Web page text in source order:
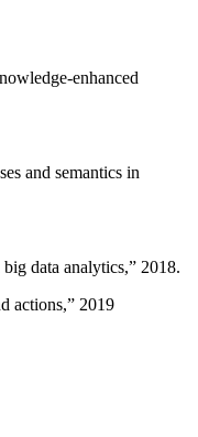
enhanced
and semantics in
data analytics,” 2018.
actions,” 2019